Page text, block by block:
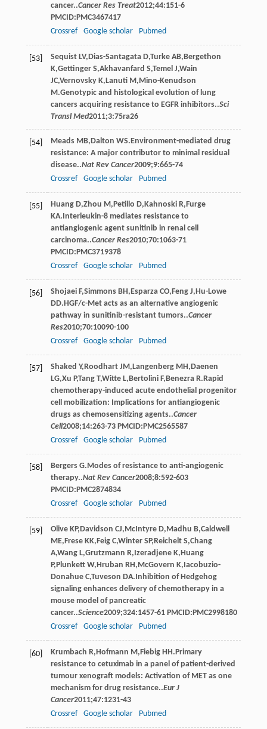
cancer..Cancer Res Treat2012;44:151-6
PMCID:PMC3467417
Crossref
Google scholar Pubmed
[53] Sequist LV, Dias-Santagata D,Turke AB, Bergethon
K,Gettinger S,Akhavanfard S,Temel J,Wain
JC,Vernovsky K, Lanuti M , Mino-Kenudson
M .Genotypic and histological evolution of lung
cancers acquiring resistance to EGFR inhibitors..Sci
Transl Med2011;3:75ra26
[54] Meads MB, Dalton WS.Environment-mediated drug
resistance: A major contributor to minimal residual
disease..Nat Rev Cancer2009;9:665-74
Crossref
Google scholar Pubmed
[55] Huang D,Zhou M , Petillo D, Kahnoski R, Furge
KA.Interleukin-8 mediates resistance to
antiangiogenic agent sunitinib in renal cell
carcinoma..Cancer Res2010;70:1063-71
PMCID:PMC3719378
Crossref
Google scholar Pubmed
[56] Shojaei F,Simmons BH , Esparza CO, Feng J, Hu-Lowe
DD.HGF/c-Met acts as an alternative angiogenic
pathway in sunitinib-resistant tumors..Cancer
Res2010;70:10090-100
Crossref
Google scholar Pubmed
[57] Shaked Y, Roodhart JM , Langenberg MH , Daenen
LG,Xu P,Tang T,Witte L, Bertolini F, Benezra R.Rapid
chemotherapy-induced acute endothelial progenitor
cell mobilization: Implications for antiangiogenic
drugs as chemosensitizing agents..Cancer
Cell2008;14:263-73 PMCID:PMC2565587
Crossref
Google scholar Pubmed
[58] Bergers G.Modes of resistance to anti-angiogenic
therapy..Nat Rev Cancer2008;8:592-603
PMCID:PMC2874834
Crossref
Google scholar Pubmed
[59] Olive KP, Davidson CJ, McIntyre D, Madhu B,Caldwell
ME, Frese KK, Feig C,Winter SP, Reichelt S,Chang
A,Wang L,Grutzmann R, Izeradjene K, Huang
P, Plunkett W, Hruban RH , McGovern K, Iacobuzio-
Donahue C,Tuveson DA.Inhibition of Hedgehog
signaling enhances delivery of chemotherapy in a
mouse model of pancreatic
cancer..Science2009;324:1457-61 PMCID:PMC2998180
Crossref
Google scholar Pubmed
[60] Krumbach R, Hofmann M , Fiebig HH .Primary
resistance to cetuximab in a panel of patient-derived
tumour xenograft models: Activation of MET as one
mechanism for drug resistance..Eur J
Cancer2011;47:1231-43
Crossref
Google scholar Pubmed